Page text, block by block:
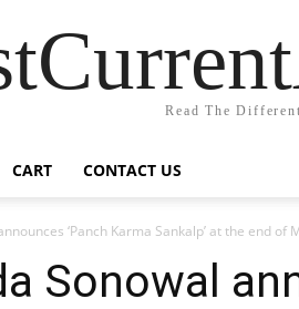
Read The
CART CONTACT US
‘Panch Karma Sankalp’ at the end of
Sonowal